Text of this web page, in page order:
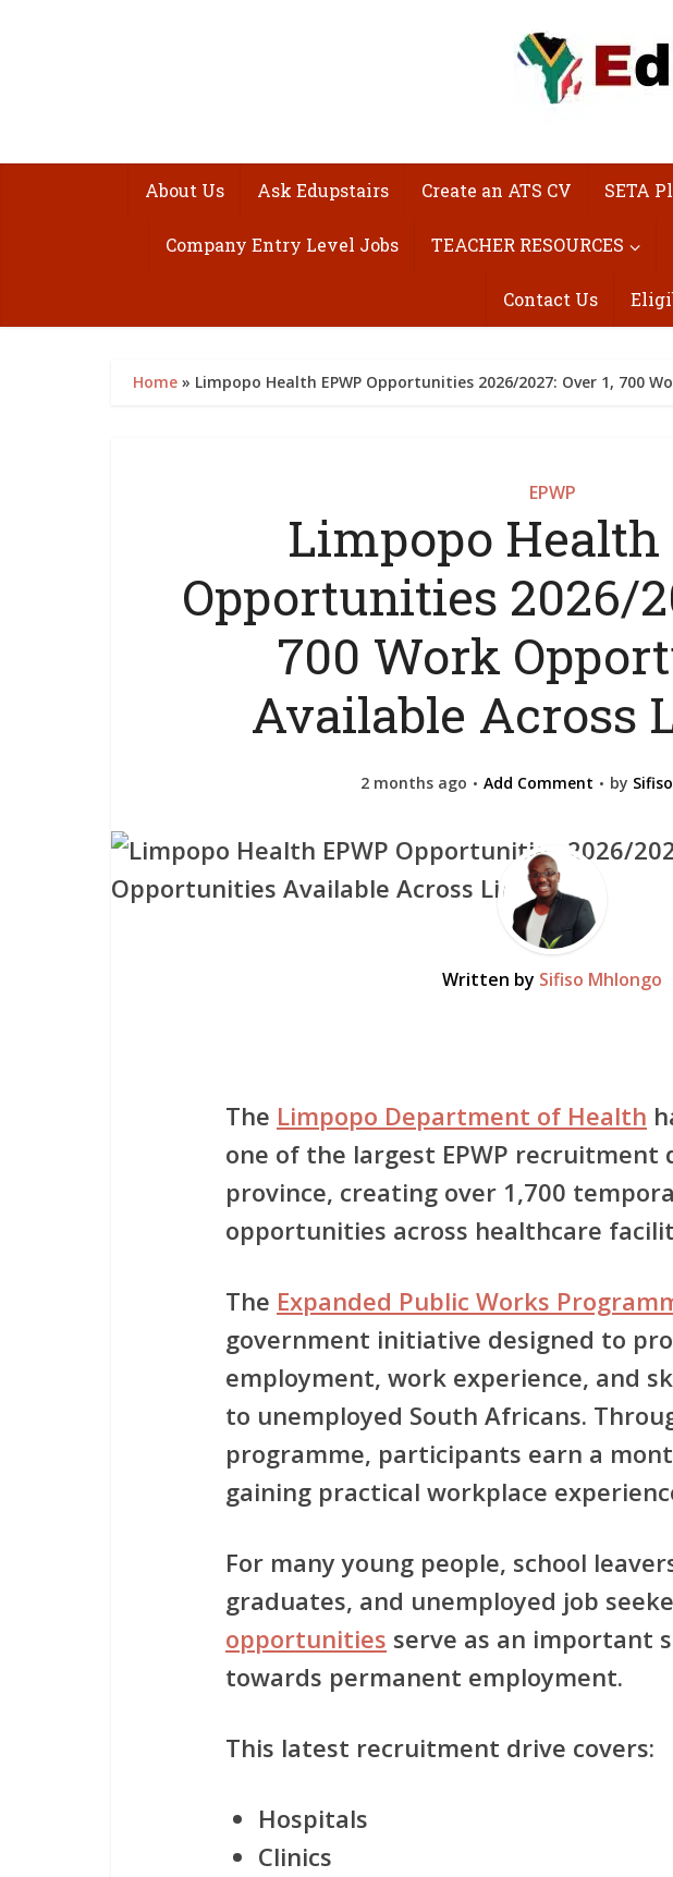
About Us Ask Edupstairs Create an ATS CV SETA
Company Entry Level Jobs TEACHER RESOURCES
Contact Us
Home » Limpopo Health EPWP Opportunities 2026/2027: Over 1, 700
EPWP
Limpopo Health
Opportunities 2026/
700 Work
Available Across
2 months ago Add Comment by
Written by Sifiso Mhlongo
The Limpopo Department of Health
one of the largest EPWP recruitment
province, creating over 1,700
opportunities across healthcare
The Expanded Public Works
government initiative designed to
employment, work experience, and
to unemployed South Africans.
programme, participants earn a
gaining practical workplace
For many young people, school
graduates, and unemployed job
opportunities serve as an important
towards permanent employment.
This latest recruitment drive covers:
Hospitals
Clinics